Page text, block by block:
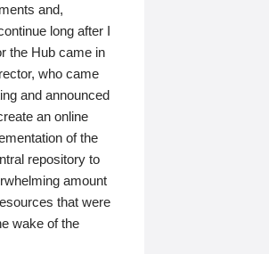
and,
long after I
the Hub came in
who came
and announced
an online
of the
repository to
amount
that were
wake of the